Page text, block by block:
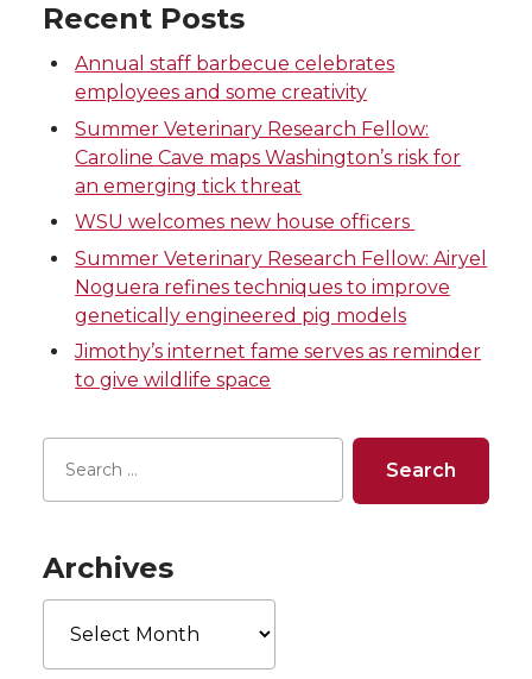
e
o
n
T
w
i
t
t
e
e
o
n
F
a
c
e
B
o
k
e
o
n
L
i
n
k
e
n
w
i
t
h
e
m
a
Recent Posts
Annual staff barbecue celebrates
employees and some creativity
Summer Veterinary Research Fellow:
Caroline Cave maps Washington’s risk for
an emerging tick threat
WSU welcomes new house officers
Summer Veterinary Research Fellow: Airyel
Noguera refines techniques to improve
genetically engineered pig models
Jimothy’s internet fame serves as reminder
to give wildlife space
Archives
Archives